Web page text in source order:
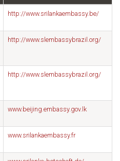
http://www.srilankaembassy.be/
http://www.slembassybrazil.org/
http://www.slembassybrazil.org/
www.beijing.embassy.gov.lk
www.srilankaembassy.fr